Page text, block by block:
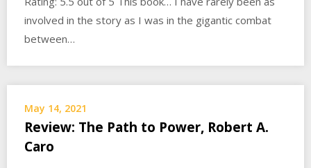
involved in the story as I was in the gigantic combat
between…
May 14, 2021
Review: The Path to Power, Robert A.
Caro